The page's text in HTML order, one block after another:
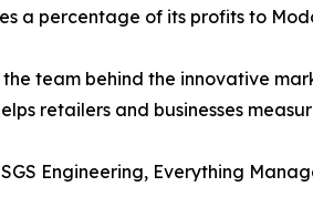
a percentage of its profits to
the team behind the innovative
retailers and businesses
Engineering, Everything